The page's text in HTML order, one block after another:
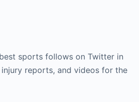
sports follows on Twitter in
reports, and videos for the